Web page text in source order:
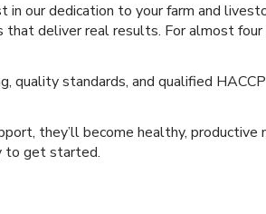
our dedication to your farm and
deliver real results. For almost
quality standards, and qualified
they’ll become healthy, productive
to get started.